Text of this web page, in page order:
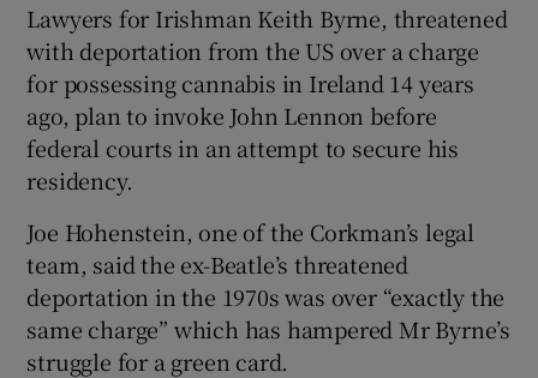
Show History sub sections
Show Sponsored sub sections
Lawyers for Irishman Keith Byrne, threatened
with deportation from the US over a charge
for possessing cannabis in Ireland 14 years
ago, plan to invoke John Lennon before
federal courts in an attempt to secure his
residency.
Joe Hohenstein, one of the Corkman’s legal
team, said the ex-Beatle’s threatened
deportation in the 1970s was over “exactly the
same charge” which has hampered Mr Byrne’s
struggle for a green card.